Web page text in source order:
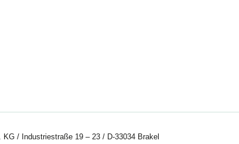
/ Industriestraße 19 – 23 / D-33034 Brakel